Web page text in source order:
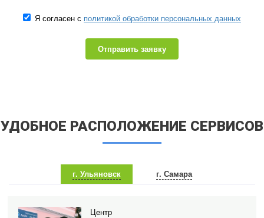
Я согласен с политикой обработки персональных данных
Отправить заявку
УДОБНОЕ РАСПОЛОЖЕНИЕ СЕРВИСОВ
г. Ульяновск г. Самара
Центр